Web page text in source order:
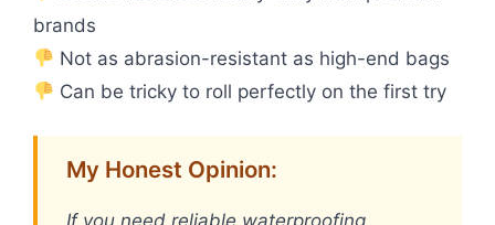
brands
Not as abrasion-resistant as high-end bags
Can be tricky to roll perfectly on the first try
My Honest Opinion: